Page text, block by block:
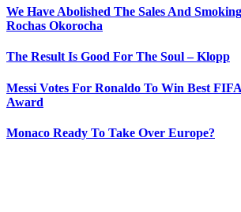
We Have Abolished The Sales And
Rochas Okorocha
The Result Is Good For The Soul – Klopp
Messi Votes For Ronaldo To Win Best
Award
Monaco Ready To Take Over Europe?